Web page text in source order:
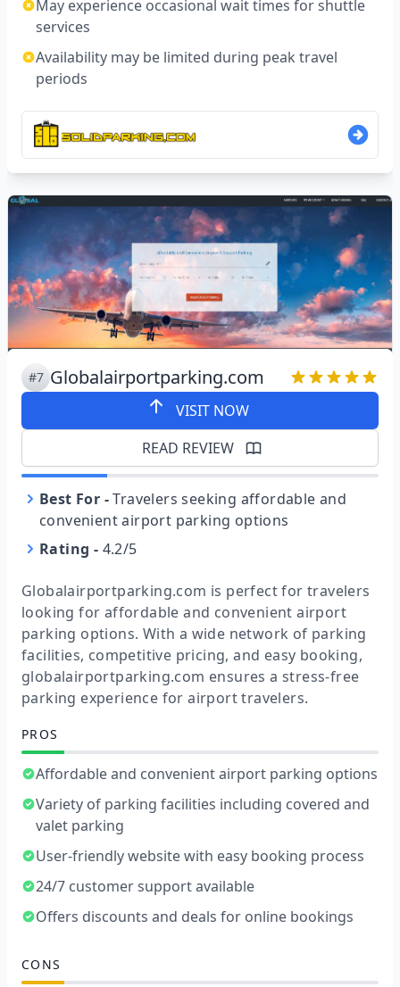
May experience occasional wait times for shuttle
services
Availability may be limited during peak travel
periods
#7 Globalairportparking.com
VISIT NOW
READ REVIEW
Best For - Travelers seeking affordable and
convenient airport parking options
Rating - 4.2/5
Globalairportparking.com is perfect for travelers
looking for affordable and convenient airport
parking options. With a wide network of parking
facilities, competitive pricing, and easy booking,
globalairportparking.com ensures a stress-free
parking experience for airport travelers.
PROS
Affordable and convenient airport parking options
Variety of parking facilities including covered and
valet parking
User-friendly website with easy booking process
24/7 customer support available
Offers discounts and deals for online bookings
CONS